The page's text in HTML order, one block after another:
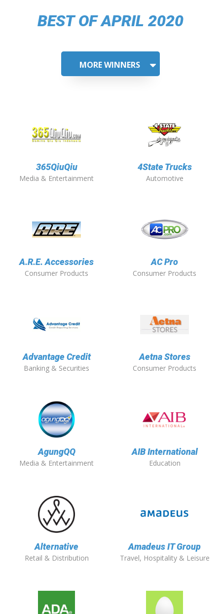
BEST OF APRIL 2020
MORE WINNERS
365QiuQiu
Media & Entertainment
4State Trucks
Automotive
A.R.E. Accessories
Consumer Products
AC Pro
Consumer Products
Advantage Credit
Banking & Securities
Aetna Stores
Consumer Products
AgungQQ
Media & Entertainment
AIB International
Education
Alternative
Retail & Distribution
Amadeus IT Group
Travel, Hospitality & Leisure